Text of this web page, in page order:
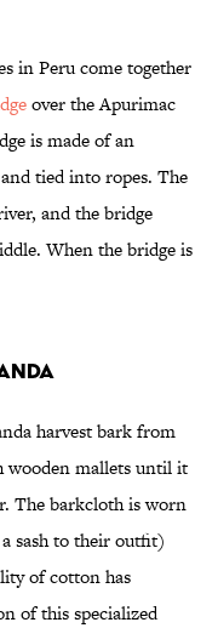
in Peru come together
over the Apurimac
is made of an
tied into ropes. The
and the bridge
When the bridge is
harvest bark from
wooden mallets until it
The barkcloth is worn
sash to their outfit)
of cotton has
of this specialized